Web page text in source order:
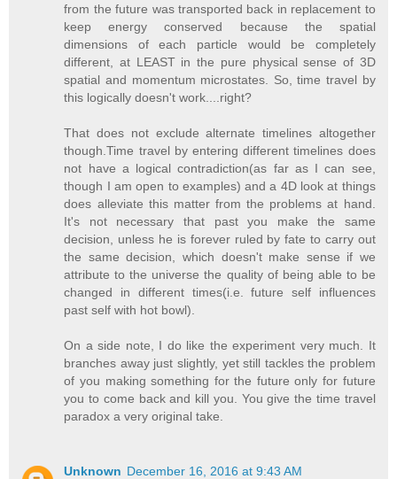
from the future was transported back in replacement to
keep energy conserved because the spatial
dimensions of each particle would be completely
different, at LEAST in the pure physical sense of 3D
spatial and momentum microstates. So, time travel by
this logically doesn't work....right?
That does not exclude alternate timelines altogether
though.Time travel by entering different timelines does
not have a logical contradiction(as far as I can see,
though I am open to examples) and a 4D look at things
does alleviate this matter from the problems at hand.
It's not necessary that past you make the same
decision, unless he is forever ruled by fate to carry out
the same decision, which doesn't make sense if we
attribute to the universe the quality of being able to be
changed in different times(i.e. future self influences
past self with hot bowl).
On a side note, I do like the experiment very much. It
branches away just slightly, yet still tackles the problem
of you making something for the future only for future
you to come back and kill you. You give the time travel
paradox a very original take.
Unknown December 16, 2016 at 9:43 AM